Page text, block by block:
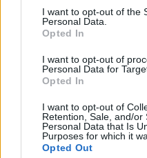
I want to opt-out of the
Personal Data.
Opted In
I want to opt-out of
Personal Data for
Opted In
I want to opt-out of
Retention, Sale, and/or
Personal Data that Is
Purposes for which it
Opted Out
Camden Hells blir Camden
sjukvårdsanställda få dricka